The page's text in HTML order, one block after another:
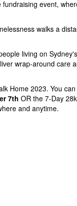
event,
walks a
living on
wrap-around care
Home 2023. You
7th OR the 7-Day
and anytime.